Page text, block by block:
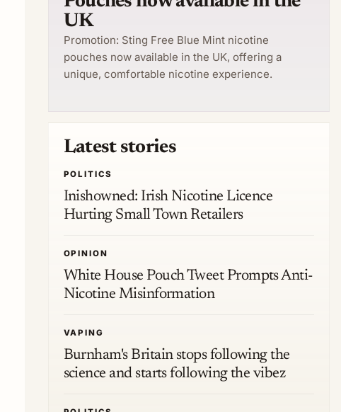
UK
Promotion: Sting Free Blue Mint nicotine
pouches now available in the UK, offering a
unique, comfortable nicotine experience.
Latest stories
POLITICS
Inishowned: Irish Nicotine Licence
Hurting Small Town Retailers
OPINION
White House Pouch Tweet Prompts Anti-
Nicotine Misinformation
VAPING
Burnham's Britain stops following the
science and starts following the vibez